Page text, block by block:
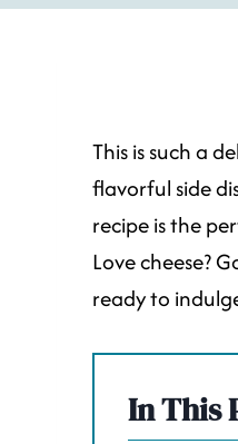
This is such a
flavorful side
recipe is the
Love cheese?
ready to
In This